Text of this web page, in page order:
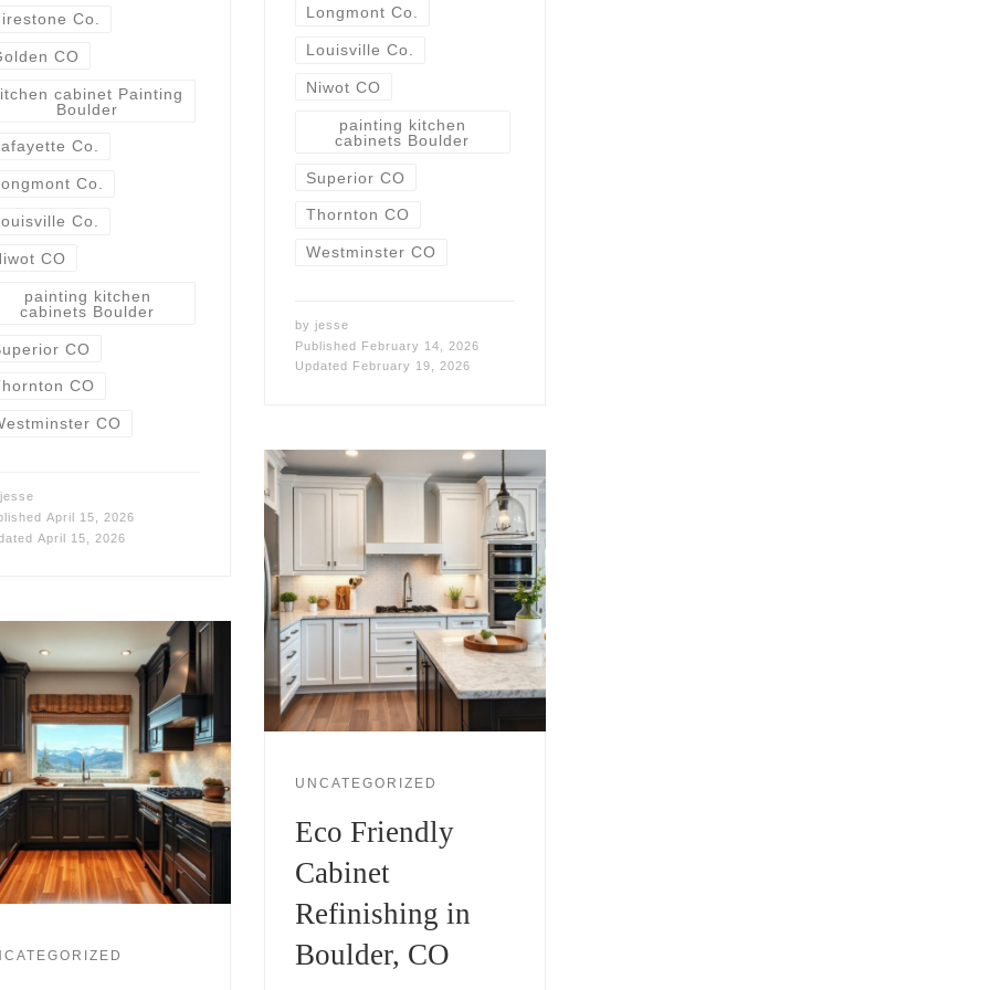
Co.
CO
cabinet Painting
Boulder
Co.
Co.
Co.
CO
painting kitchen
cabinets Boulder
CO
CO
CO
jesse
April 15, 2026
April 15, 2026
Longmont Co.
Louisville Co.
Niwot CO
painting kitchen
cabinets Boulder
Superior CO
Thornton CO
Westminster CO
by jesse
Published
February 14, 2026
Updated
February 19, 2026
UNCATEGORIZED
Eco Friendly
Cabinet
Refinishing in
Boulder, CO